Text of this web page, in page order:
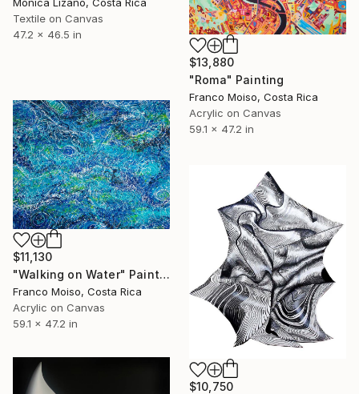
Textile on Canvas
47.2 x 46.5 in
$13,880
"Roma" Painting
Franco Moiso, Costa Rica
Acrylic on Canvas
59.1 x 47.2 in
$11,130
"Walking on Water" Painting
Franco Moiso, Costa Rica
Acrylic on Canvas
59.1 x 47.2 in
$10,750